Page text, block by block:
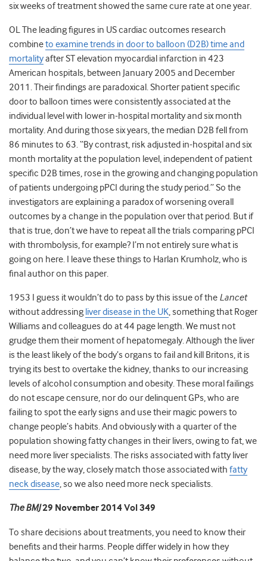
six weeks of treatment showed the same cure rate at one year.
OL The leading figures in US cardiac outcomes research
combineto examine trends in door to balloon (D2B) time and
mortalityafter ST elevation myocardial infarction in 423
American hospitals, between January 2005 and December
2011. Their findings are paradoxical. Shorter patient specific
door to balloon times were consistently associated at the
individual level with lower in-hospital mortality and six month
mortality. And during those six years, the median D2B fell from
86 minutes to 63. “By contrast, risk adjusted in-hospital and six
month mortality at the population level, independent of patient
specific D2B times, rose in the growing and changing population
of patients undergoing pPCI during the study period.” So the
investigators are explaining a paradox of worsening overall
outcomes by a change in the population over that period. But if
that is true, don’t we have to repeat all the trials comparing pPCI
with thrombolysis, for example? I’m not entirely sure what is
going on here. I leave these things to Harlan Krumholz, who is
final author on this paper.
1953 I guess it wouldn’t do to pass by this issue of the Lancet
without addressing liver disease in the UK, something that Roger
Williams and colleagues do at 44 page length. We must not
grudge them their moment of hepatomegaly. Although the liver
is the least likely of the body’s organs to fail and kill Britons, it is
trying its best to overtake the kidney, thanks to our increasing
levels of alcohol consumption and obesity. These moral failings
do not escape censure, nor do our delinquent GPs, who are
failing to spot the early signs and use their magic powers to
change people’s habits. And obviously with a quarter of the
population showing fatty changes in their livers, owing to fat, we
need more liver specialists. The risks associated with fatty liver
disease, by the way, closely match those associated with fatty
neck disease, so we also need more neck specialists.
The BMJ29 November 2014 Vol 349
To share decisions about treatments, you need to know their
benefits and their harms. People differ widely in how they